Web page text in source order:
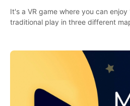
It's a VR game where you can
traditional play in three different